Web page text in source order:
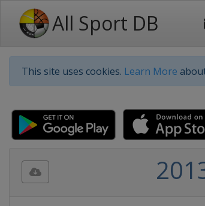
All Sport DB
This site uses cookies. Learn More